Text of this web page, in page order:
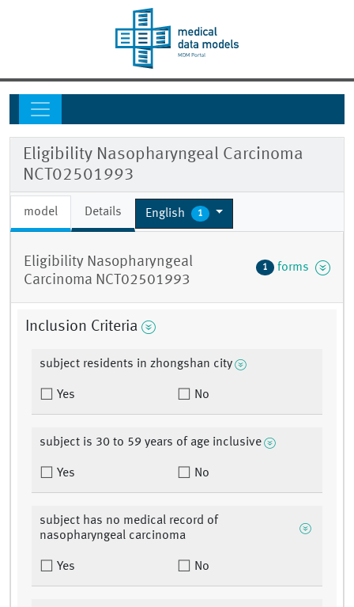
Eligibility Nasopharyngeal Carcinoma
NCT02501993
model Details English 1
Eligibility Nasopharyngeal
Carcinoma NCT02501993
1 forms
Inclusion Criteria
subject residents in zhongshan city
Yes No
subject is 30 to 59 years of age inclusive
Yes No
subject has no medical record of
nasopharyngeal carcinoma
Yes No